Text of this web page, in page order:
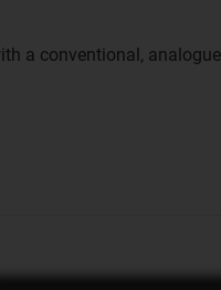
a conventional,